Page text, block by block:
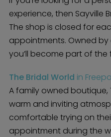
experience, then Sayville
The shop is closed for
appointments. Owned
you’ll become part of
The Bridal World in
A family owned boutique,
warm and inviting
comfortable trying on
appointment during the